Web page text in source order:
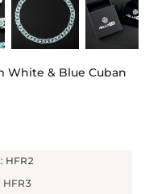
White & Blue Cuban
HFR2
HFR3